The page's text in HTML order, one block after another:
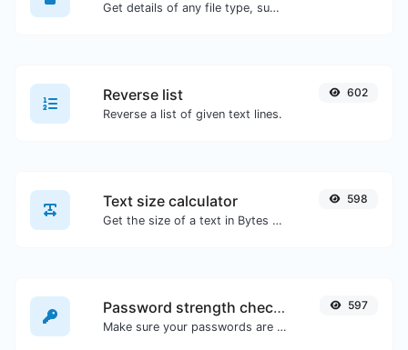
Get details of any file type, such as the mime type or last edit date.
Reverse list
Reverse a list of given text lines.
602
Text size calculator
Get the size of a text in Bytes (B), Kilobytes (KB) or Megabytes (MB).
598
Password strength checker
Make sure your passwords are good enough.
597